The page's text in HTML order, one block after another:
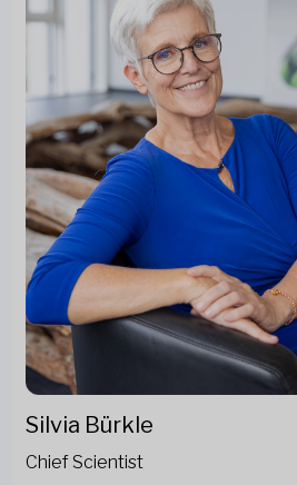
Silvia Bürkle
Chief Scientist